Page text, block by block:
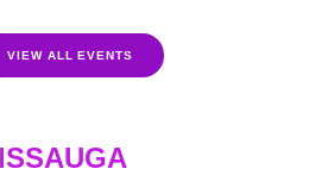
VIEW ALL EVENTS